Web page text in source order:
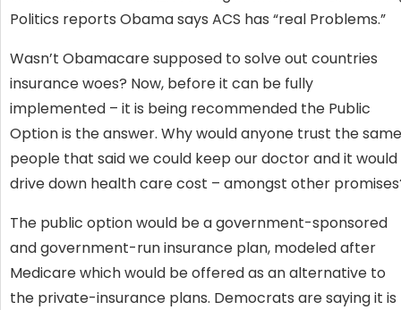
Politics reports Obama says ACS has “real Problems.”
Wasn’t Obamacare supposed to solve out countries
insurance woes? Now, before it can be fully
implemented – it is being recommended the Public
Option is the answer. Why would anyone trust the same
people that said we could keep our doctor and it would
drive down health care cost – amongst other
The public option would be a government-sponsored
and government-run insurance plan, modeled after
Medicare which would be offered as an alternative to
the private-insurance plans. Democrats are saying it is